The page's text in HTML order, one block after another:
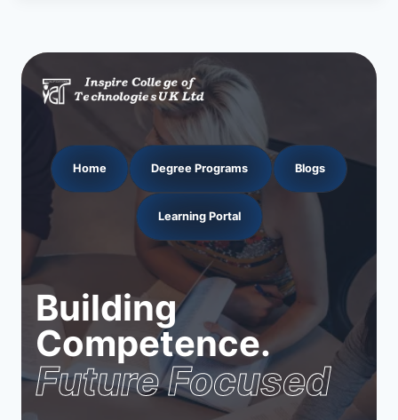
Home Degree Programs Blogs
Learning Portal
Building
Competence.
Future Focused